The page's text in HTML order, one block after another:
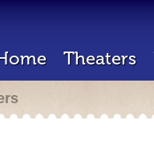
Theaters